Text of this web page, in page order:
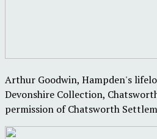
Arthur Goodwin, Hampden's
Devonshire Collection,
permission of Chatsworth